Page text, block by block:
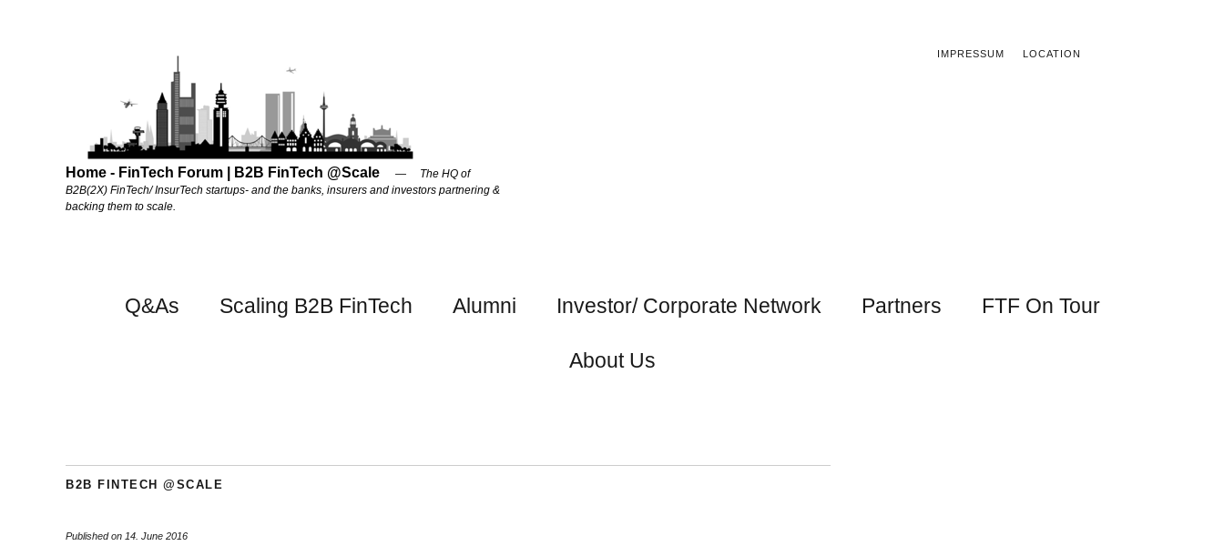
IMPRESSUM LOCATION
Home - FinTech Forum | B2B FinTech @Scale
The HQ of
B2B(2X) FinTech/ InsurTech startups- and the banks, insurers and investors partnering &
backing them to scale.
Q&As Scaling B2B FinTech Alumni Investor/ Corporate Network Partners FTF On Tour
About Us
B2B FINTECH @SCALE
Published on 14. June 2016